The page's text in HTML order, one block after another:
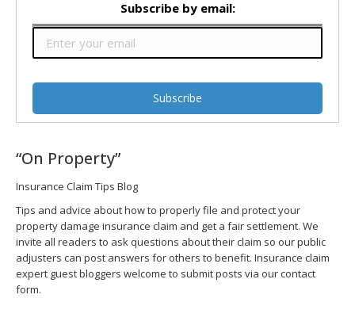
Subscribe by email:
“On Property”
Insurance Claim Tips Blog
Tips and advice about how to properly file and protect your
property damage insurance claim and get a fair settlement. We
invite all readers to ask questions about their claim so our public
adjusters can post answers for others to benefit. Insurance claim
expert guest bloggers welcome to submit posts via our contact
form.